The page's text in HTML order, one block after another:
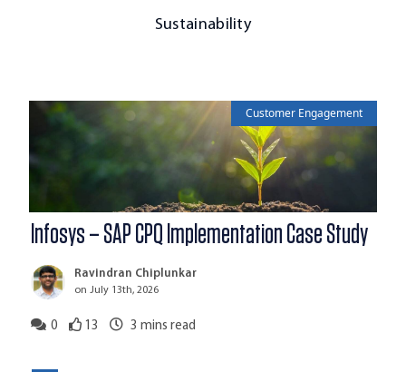
Sustainability
Customer Engagement
Infosys – SAP CPQ Implementation Case Study
Ravindran Chiplunkar
on July 13th, 2026
0 13 3 mins read